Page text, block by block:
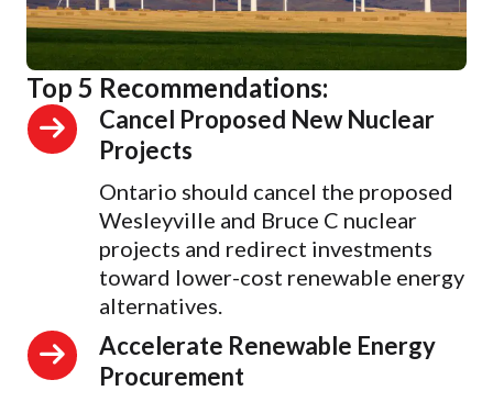
Top 5 Recommendations:
Cancel Proposed New Nuclear
Projects
Ontario should cancel the proposed
Wesleyville and Bruce C nuclear
projects and redirect investments
toward lower-cost renewable energy
alternatives.
Accelerate Renewable Energy
Procurement